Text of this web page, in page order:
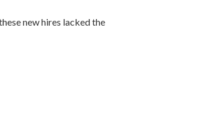
new hires lacked the